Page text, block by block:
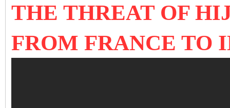
THE THREAT OF
FROM FRANCE TO